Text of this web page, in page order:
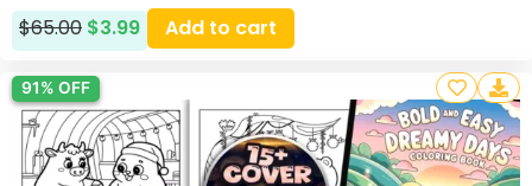
$65.00 $3.99 Add to cart
91% OFF